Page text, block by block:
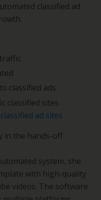
classified ad
classified ads
classified sites
ad sites
in the hands-off
system, she
with high-quality
videos. The software